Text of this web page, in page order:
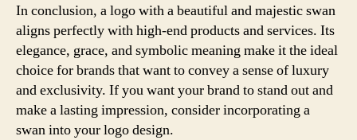
In conclusion, a logo with a beautiful and majestic swan
aligns perfectly with high-end products and services. Its
elegance, grace, and symbolic meaning make it the ideal
choice for brands that want to convey a sense of luxury
and exclusivity. If you want your brand to stand out and
make a lasting impression, consider incorporating a
swan into your logo design.